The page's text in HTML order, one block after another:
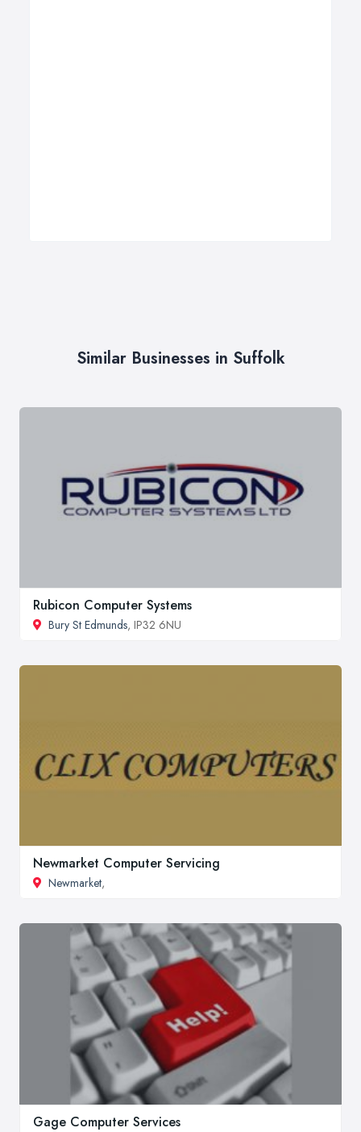
Similar Businesses in Suffolk
Rubicon Computer Systems
Bury St Edmunds, IP32 6NU
Newmarket Computer Servicing
Newmarket,
Gage Computer Services